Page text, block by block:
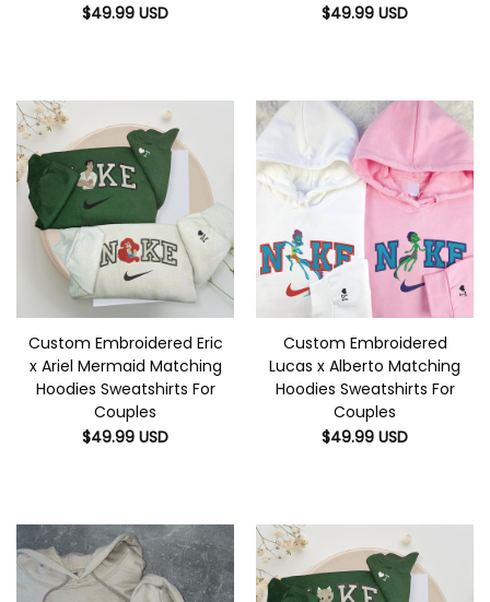
$49.99 USD
$49.99 USD
Custom Embroidered Eric
x Ariel Mermaid Matching
Hoodies Sweatshirts For
Couples
$49.99 USD
Custom Embroidered
Lucas x Alberto Matching
Hoodies Sweatshirts For
Couples
$49.99 USD